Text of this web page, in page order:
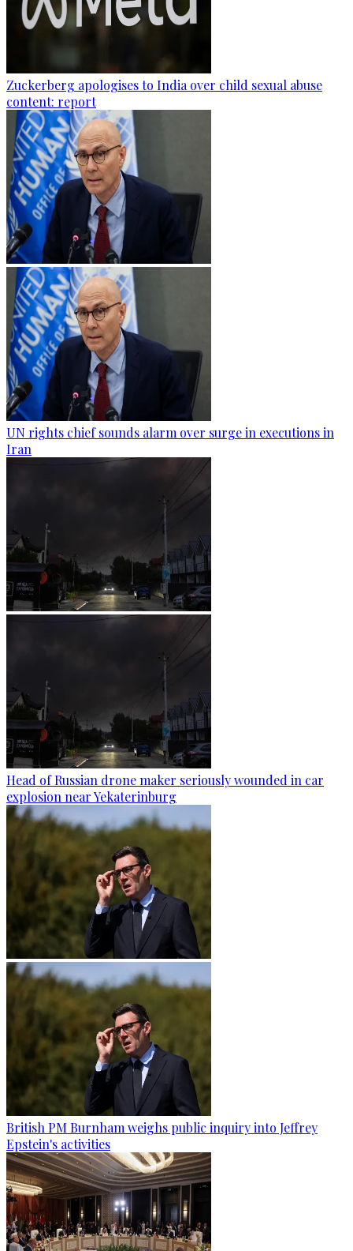
Zuckerberg apologises to India over child sexual abuse
content: report
UN rights chief sounds alarm over surge in executions in
Iran
Head of Russian drone maker seriously wounded in car
explosion near Yekaterinburg
British PM Burnham weighs public inquiry into Jeffrey
Epstein's activities